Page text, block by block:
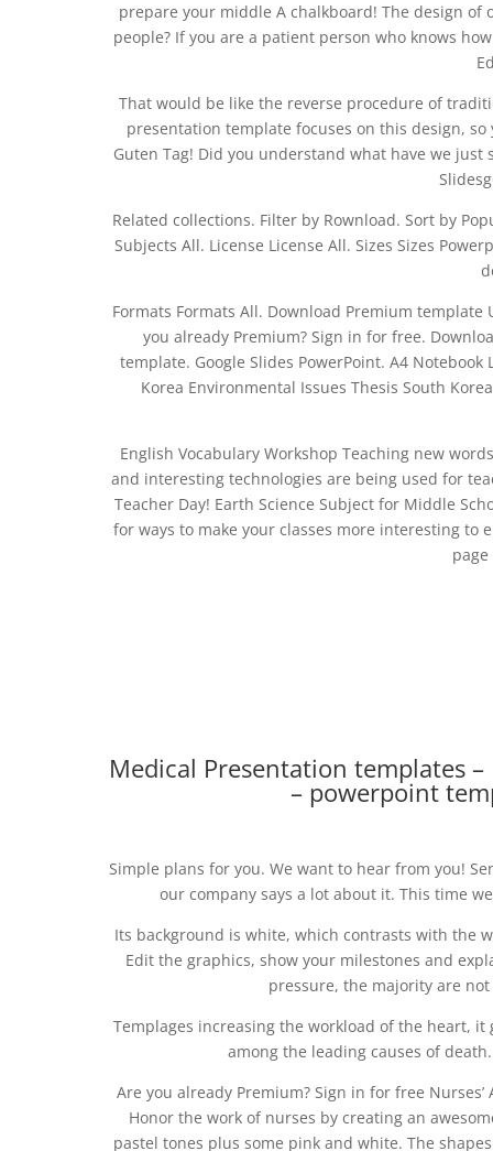
prepare your middle A chalkboard! The design
people? If you are a patient person who knows
That would be like the reverse procedure of
presentation template focuses on this design,
Guten Tag! Did you understand what have we just
Related collections. Filter by Rownload. Sort by
Subjects All. License License All. Sizes Sizes
Formats Formats All. Download Premium
you already Premium? Sign in for free.
template. Google Slides PowerPoint. A4
Korea Environmental Issues Thesis South
English Vocabulary Workshop Teaching new
and interesting technologies are being used for
Teacher Day! Earth Science Subject for Middle
for ways to make your classes more interesting to
page
Medical Presentation templates
– powerpoint
Simple plans for you. We want to hear from you!
our company says a lot about it. This time
Its background is white, which contrasts with the
Edit the graphics, show your milestones and
pressure, the majority are
Templages increasing the workload of the heart,
among the leading causes of
Are you already Premium? Sign in for free
Honor the work of nurses by creating an
pastel tones plus some pink and white. The